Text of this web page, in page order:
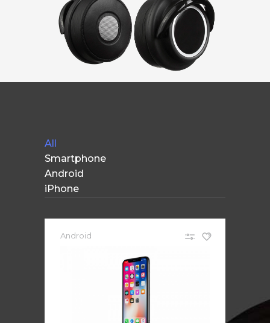
All
Smartphone
Android
iPhone
Android